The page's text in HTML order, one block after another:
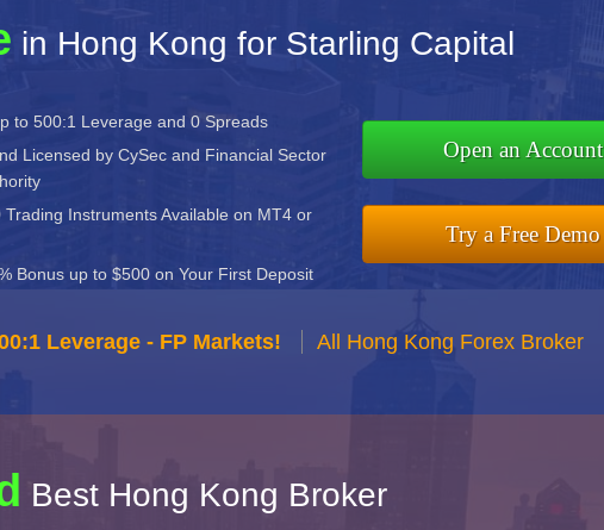
in Hong Kong for Starling Capital
to 500:1 Leverage and 0 Spreads
Licensed by CySec and Financial Sector
Trading Instruments Available on MT4 or
Bonus up to $500 on Your First Deposit
Open an Account
Try a Free Demo
Leverage - FP Markets! All Hong Kong Forex Broker
Best Hong Kong Broker